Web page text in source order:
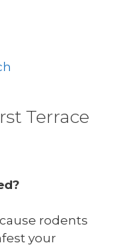
Terrace
rodents
your